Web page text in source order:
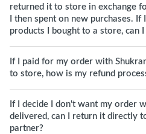
returned it to store in exchange
I then spent on new purchases.
products I bought to a store, can
If I paid for my order with
to store, how is my refund
If I decide I don't want my order
delivered, can I return it directly
partner?